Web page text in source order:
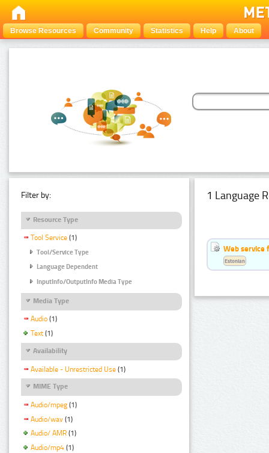
Browse Resources Community Statistics Help About
Filter by:
Resource Type
Tool Service (1)
Tool/Service Type
Language Dependent
InputInfo/OutputInfo Media Type
Media Type
Audio (1)
Text (1)
Availability
Available - Unrestricted Use (1)
MIME Type
Audio/mpeg (1)
Audio/wav (1)
Audio/ AMR (1)
Audio/mp4 (1)
1 Language
Web service
Estonian